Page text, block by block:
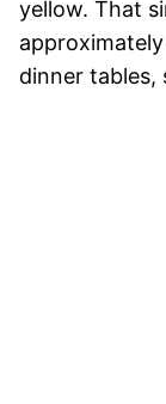
yellow. That
dinner tables,